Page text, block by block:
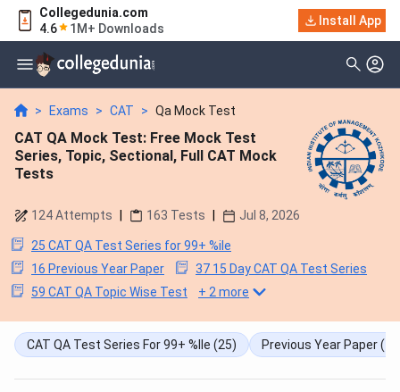
Collegedunia.com
4.6
1M+ Downloads
Install App
> Exams > CAT > Qa Mock Test
CAT QA Mock Test: Free Mock Test
Series, Topic, Sectional, Full CAT Mock
Tests
124Attempts 163 Tests Jul 8, 2026
25 CAT QA Test Series for 99+ %ile
16 Previous Year Paper
37 15 Day CAT QA Test Series
59 CAT QA Topic Wise Test
+ 2more
CAT QA Test Series For 99+ %ile (25) Previous Year Paper